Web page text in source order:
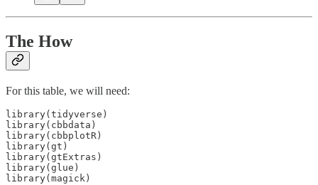
The How
For this table, we will need:
library(tidyverse)
library(cbbdata)
library(cbbplotR)
library(gt)
library(gtExtras)
library(glue)
library(magick)